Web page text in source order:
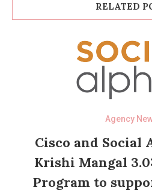
RELATED
Agency
Cisco and Social
Krishi Mangal
Program to